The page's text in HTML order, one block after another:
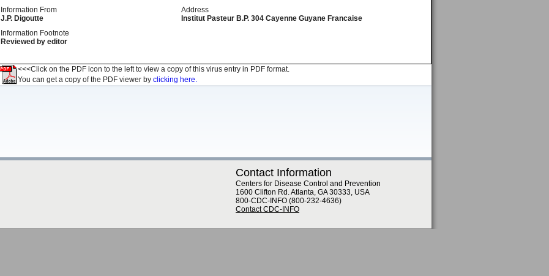
Information From
J.P. Digoutte
Address
Institut Pasteur B.P. 304 Cayenne Guyane Francaise
Information Footnote
Reviewed by editor
<<<Click on the PDF icon to the left to view a copy of this virus entry in PDF format.
You can get a copy of the PDF viewer by clicking here.
Contact Information
Centers for Disease Control and Prevention
1600 Clifton Rd. Atlanta, GA 30333, USA
800-CDC-INFO (800-232-4636)
Contact CDC-INFO